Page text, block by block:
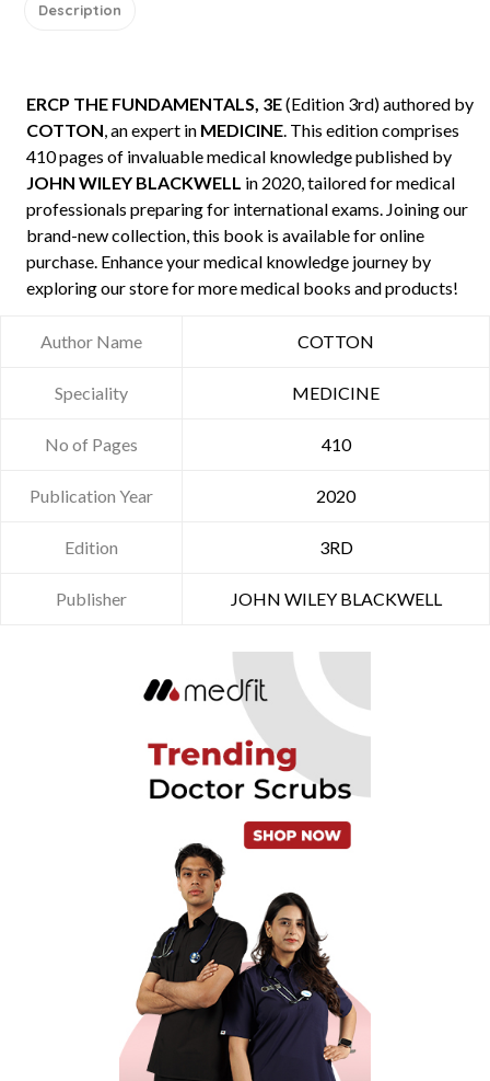
Description
ERCP THE FUNDAMENTALS, 3E(Edition 3rd) authored by
COTTON, an expert in MEDICINE. This edition comprises
410 pages of invaluable medical knowledge published by
JOHN WILEY BLACKWELL in 2020, tailored for medical
professionals preparing for international exams. Joining our
brand-new collection, this book is available for online
purchase. Enhance your medical knowledge journey by
exploring our store for more medical books and products!
Author Name COTTON
Speciality MEDICINE
No of Pages 410
Publication Year 2020
Edition 3RD
Publisher JOHN WILEY BLACKWELL